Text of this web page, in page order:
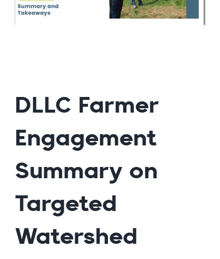
DLLC Farmer
Engagement
Summary on
Targeted
Watershed